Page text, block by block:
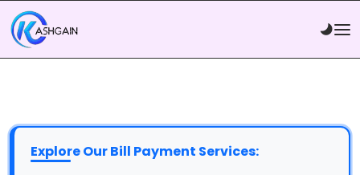
Explore Our Bill Payment Services: